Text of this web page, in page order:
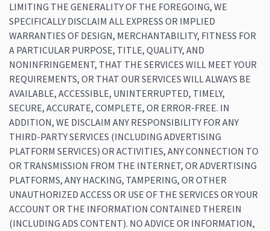
LIMITING THE GENERALITY OF THE FOREGOING, WE
SPECIFICALLY DISCLAIM ALL EXPRESS OR IMPLIED
WARRANTIES OF DESIGN, MERCHANTABILITY, FITNESS FOR
A PARTICULAR PURPOSE, TITLE, QUALITY, AND
NONINFRINGEMENT, THAT THE SERVICES WILL MEET YOUR
REQUIREMENTS, OR THAT OUR SERVICES WILL ALWAYS BE
AVAILABLE, ACCESSIBLE, UNINTERRUPTED, TIMELY,
SECURE, ACCURATE, COMPLETE, OR ERROR-FREE. IN
ADDITION, WE DISCLAIM ANY RESPONSIBILITY FOR ANY
THIRD-PARTY SERVICES (INCLUDING ADVERTISING
PLATFORM SERVICES) OR ACTIVITIES, ANY CONNECTION TO
OR TRANSMISSION FROM THE INTERNET, OR ADVERTISING
PLATFORMS, ANY HACKING, TAMPERING, OR OTHER
UNAUTHORIZED ACCESS OR USE OF THE SERVICES OR YOUR
ACCOUNT OR THE INFORMATION CONTAINED THEREIN
(INCLUDING ADS CONTENT). NO ADVICE OR INFORMATION,